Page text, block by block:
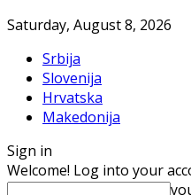
Saturday, August 8, 2026
Srbija
Slovenija
Hrvatska
Makedonija
Sign in
Welcome! Log into your